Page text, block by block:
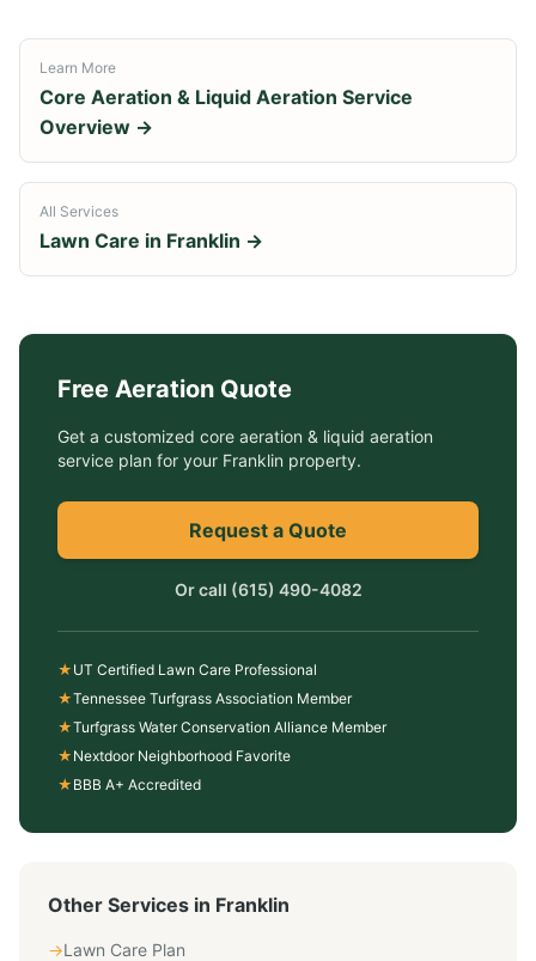
Learn More
Core Aeration & Liquid Aeration Service
Overview →
All Services
Lawn Care in Franklin →
Free Aeration Quote
Get a customized core aeration & liquid aeration
service plan for your Franklin property.
Request a Quote
Or call (615) 490-4082
★ UT Certified Lawn Care Professional
★Tennessee Turfgrass Association Member
★Turfgrass Water Conservation Alliance Member
★ Nextdoor Neighborhood Favorite
★ BBB A+ Accredited
Other Services in Franklin
→Lawn Care Plan